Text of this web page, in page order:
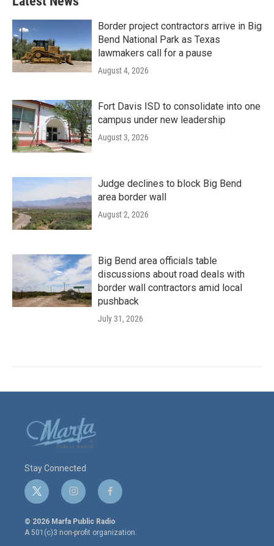
Border project contractors arrive in Big
Bend National Park as Texas
lawmakers call for a pause
August 4, 2026
Fort Davis ISD to consolidate into one
campus under new leadership
August 3, 2026
Judge declines to block Big Bend
area border wall
August 2, 2026
Big Bend area officials table
discussions about road deals with
border wall contractors amid local
pushback
July 31, 2026
Stay Connected
t
w
i
t
i
n
s
t
a
f
a
c
e
© 2026 Marfa Public Radio
A 501(c)3 non-profit organization.